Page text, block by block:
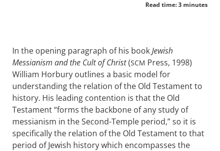
Read time: 3 minutes
In the opening paragraph of his bookJewish
Messianism and the Cult of Christ(SCM Press, 1998)
William Horbury outlines a basic model for
understanding the relation of the Old Testament to
history. His leading contention is that the Old
Testament “forms the backbone of any study of
messianism in the Second-Temple period,” so it is
specifically the relation of the Old Testament to that
period of Jewish history which encompasses the